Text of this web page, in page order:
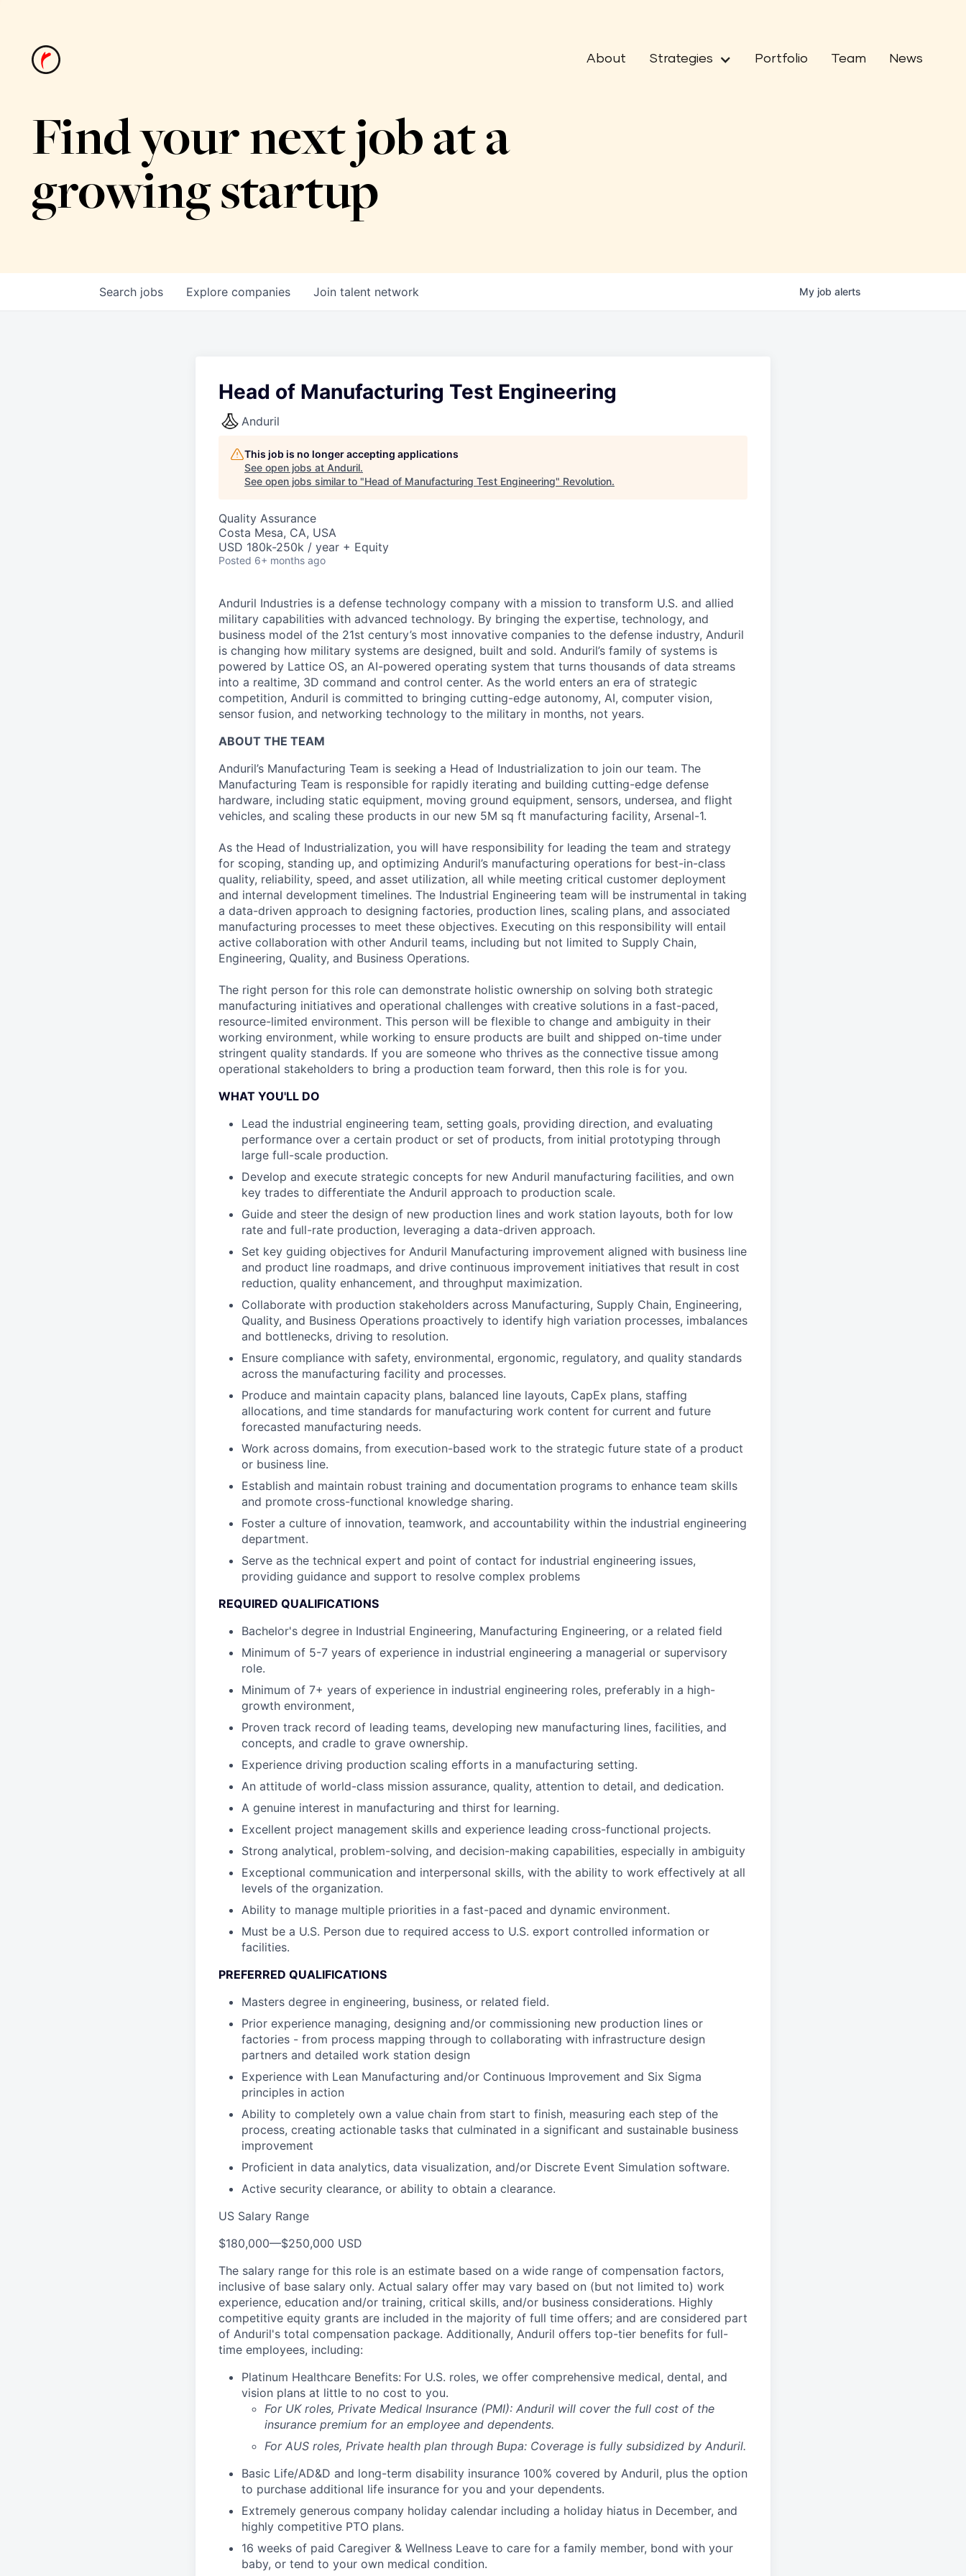
About Strategies Portfolio Team News
Find your next job at a
growing startup
Search jobs Explore companies Join talent network My job alerts
Head of Manufacturing Test Engineering
Anduril
This job is no longer accepting applications
See open jobs at Anduril.
See open jobs similar to "Head of Manufacturing Test Engineering" Revolution.
Quality Assurance
Costa Mesa, CA, USA
USD 180k-250k / year + Equity
Posted 6+ months ago
Anduril Industries is a defense technology company with a mission to transform U.S. and allied
military capabilities with advanced technology. By bringing the expertise, technology, and
business model of the 21st century’s most innovative companies to the defense industry, Anduril
is changing how military systems are designed, built and sold. Anduril’s family of systems is
powered by Lattice OS, an AI-powered operating system that turns thousands of data streams
into a realtime, 3D command and control center. As the world enters an era of strategic
competition, Anduril is committed to bringing cutting-edge autonomy, AI, computer vision,
sensor fusion, and networking technology to the military in months, not years.
ABOUT THE TEAM
Anduril’s Manufacturing Team is seeking a Head of Industrialization to join our team. The
Manufacturing Team is responsible for rapidly iterating and building cutting-edge defense
hardware, including static equipment, moving ground equipment, sensors, undersea, and flight
vehicles, and scaling these products in our new 5M sq ft manufacturing facility, Arsenal-1.
As the Head of Industrialization, you will have responsibility for leading the team and strategy
for scoping, standing up, and optimizing Anduril’s manufacturing operations for best-in-class
quality, reliability, speed, and asset utilization, all while meeting critical customer deployment
and internal development timelines. The Industrial Engineering team will be instrumental in taking
a data-driven approach to designing factories, production lines, scaling plans, and associated
manufacturing processes to meet these objectives. Executing on this responsibility will entail
active collaboration with other Anduril teams, including but not limited to Supply Chain,
Engineering, Quality, and Business Operations.
The right person for this role can demonstrate holistic ownership on solving both strategic
manufacturing initiatives and operational challenges with creative solutions in a fast-paced,
resource-limited environment. This person will be flexible to change and ambiguity in their
working environment, while working to ensure products are built and shipped on-time under
stringent quality standards. If you are someone who thrives as the connective tissue among
operational stakeholders to bring a production team forward, then this role is for you.
WHAT YOU'LL DO
Lead the industrial engineering team, setting goals, providing direction, and evaluating
performance over a certain product or set of products, from initial prototyping through
large full-scale production.
Develop and execute strategic concepts for new Anduril manufacturing facilities, and own
key trades to differentiate the Anduril approach to production scale.
Guide and steer the design of new production lines and work station layouts, both for low
rate and full-rate production, leveraging a data-driven approach.
Set key guiding objectives for Anduril Manufacturing improvement aligned with business line
and product line roadmaps, and drive continuous improvement initiatives that result in cost
reduction, quality enhancement, and throughput maximization.
Collaborate with production stakeholders across Manufacturing, Supply Chain, Engineering,
Quality, and Business Operations proactively to identify high variation processes, imbalances
and bottlenecks, driving to resolution.
Ensure compliance with safety, environmental, ergonomic, regulatory, and quality standards
across the manufacturing facility and processes.
Produce and maintain capacity plans, balanced line layouts, CapEx plans, staffing
allocations, and time standards for manufacturing work content for current and future
forecasted manufacturing needs.
Work across domains, from execution-based work to the strategic future state of a product
or business line.
Establish and maintain robust training and documentation programs to enhance team skills
and promote cross-functional knowledge sharing.
Foster a culture of innovation, teamwork, and accountability within the industrial engineering
department.
Serve as the technical expert and point of contact for industrial engineering issues,
providing guidance and support to resolve complex problems
REQUIRED QUALIFICATIONS
Bachelor's degree in Industrial Engineering, Manufacturing Engineering, or a related field
Minimum of 5-7 years of experience in industrial engineering a managerial or supervisory
role.
Minimum of 7+ years of experience in industrial engineering roles, preferably in a high-
growth environment,
Proven track record of leading teams, developing new manufacturing lines, facilities, and
concepts, and cradle to grave ownership.
Experience driving production scaling efforts in a manufacturing setting.
An attitude of world-class mission assurance, quality, attention to detail, and dedication.
A genuine interest in manufacturing and thirst for learning.
Excellent project management skills and experience leading cross-functional projects.
Strong analytical, problem-solving, and decision-making capabilities, especially in ambiguity
Exceptional communication and interpersonal skills, with the ability to work effectively at all
levels of the organization.
Ability to manage multiple priorities in a fast-paced and dynamic environment.
Must be a U.S. Person due to required access to U.S. export controlled information or
facilities.
PREFERRED QUALIFICATIONS
Masters degree in engineering, business, or related field.
Prior experience managing, designing and/or commissioning new production lines or
factories - from process mapping through to collaborating with infrastructure design
partners and detailed work station design
Experience with Lean Manufacturing and/or Continuous Improvement and Six Sigma
principles in action
Ability to completely own a value chain from start to finish, measuring each step of the
process, creating actionable tasks that culminated in a significant and sustainable business
improvement
Proficient in data analytics, data visualization, and/or Discrete Event Simulation software.
Active security clearance, or ability to obtain a clearance.
US Salary Range
$180,000—$250,000 USD
The salary range for this role is an estimate based on a wide range of compensation factors,
inclusive of base salary only. Actual salary offer may vary based on (but not limited to) work
experience, education and/or training, critical skills, and/or business considerations. Highly
competitive equity grants are included in the majority of full time offers; and are considered part
of Anduril's total compensation package. Additionally, Anduril offers top-tier benefits for full-
time employees, including:
Platinum Healthcare Benefits: For U.S. roles, we offer comprehensive medical, dental, and
vision plans at little to no cost to you.
For UK roles, Private Medical Insurance (PMI): Anduril will cover the full cost of the
insurance premium for an employee and dependents.
For AUS roles, Private health plan through Bupa: Coverage is fully subsidized by Anduril.
Basic Life/AD&D and long-term disability insurance 100% covered by Anduril, plus the option
to purchase additional life insurance for you and your dependents.
Extremely generous company holiday calendar including a holiday hiatus in December, and
highly competitive PTO plans.
16 weeks of paid Caregiver & Wellness Leave to care for a family member, bond with your
baby, or tend to your own medical condition.